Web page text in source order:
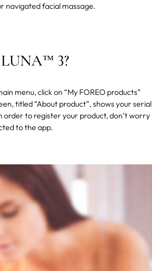
navigated facial massage.
LUNA™ 3?
menu, click on “My FOREO products”
titled “About product”, shows your serial
order to register your product, don’t worry
to the app.